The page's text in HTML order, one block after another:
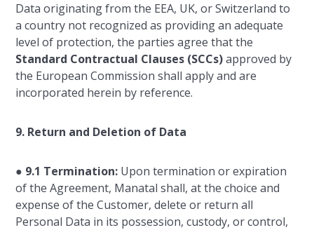
Data originating from the EEA, UK, or Switzerland to
a country not recognized as providing an adequate
level of protection, the parties agree that the
Standard Contractual Clauses (SCCs)approved by
the European Commission shall apply and are
incorporated herein by reference.
9. Return and Deletion of Data
● 9.1 Termination: Upon termination or expiration
of the Agreement, Manatal shall, at the choice and
expense of the Customer, delete or return all
Personal Data in its possession, custody, or control,